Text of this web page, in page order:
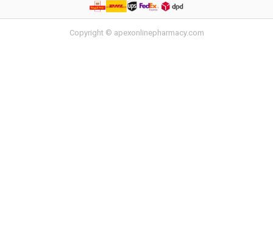
Copyright © apexonlinepharmacy.com